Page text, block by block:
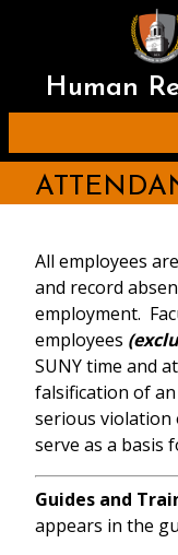
Human
All employees
and record
employment.
employees
SUNY time and
falsification of
serious violation
serve as a basis
Guides and
appears in the